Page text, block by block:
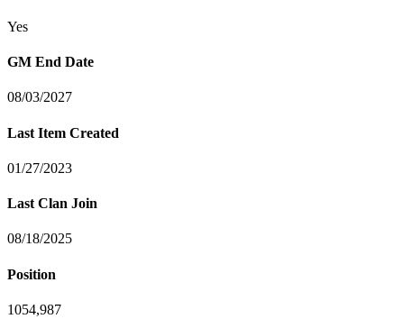
Yes
GM End Date
08/03/2027
Last Item Created
01/27/2023
Last Clan Join
08/18/2025
Position
1054,987